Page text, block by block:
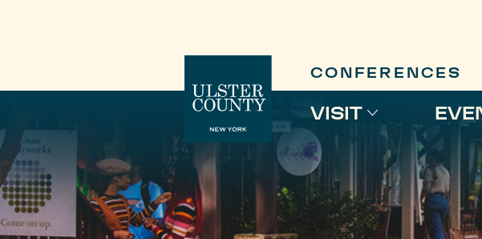
CONFERENCES
VISIT